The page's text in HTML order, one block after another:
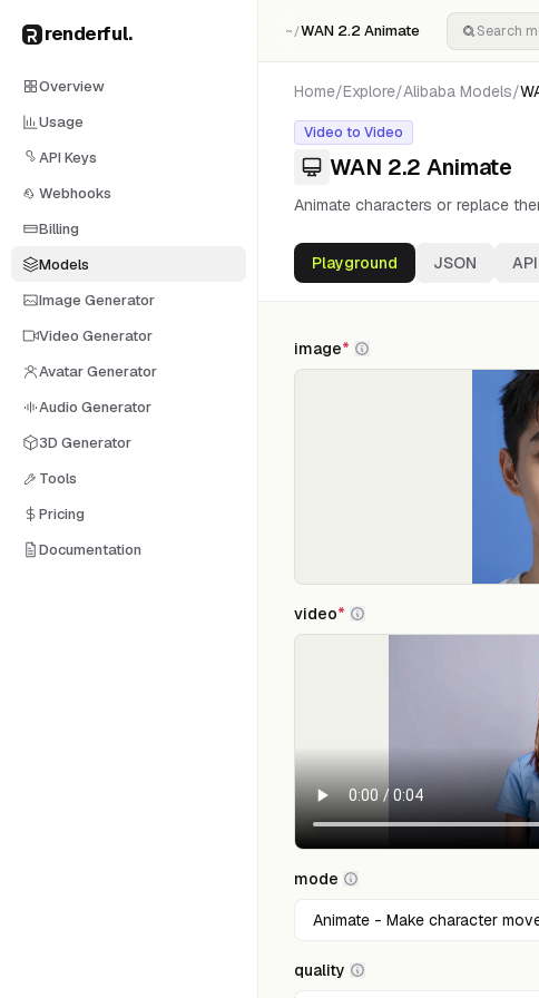
renderful.
Overview
Usage
API Keys
Webhooks
Billing
Models
Image Generator
Video Generator
Avatar Generator
Audio Generator
3D Generator
Tools
Pricing
Documentation
~/WAN 2.2 Animate
Home/Explore/Alibaba Models/
Video to Video
WAN 2.2 Animate
Animate characters or replace
Playground JSON API
image*
video*
mode
quality